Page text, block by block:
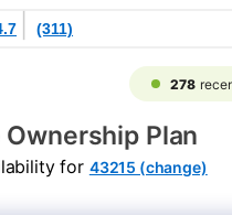
(311)
278
Ownership Plan
for 43215 (change)